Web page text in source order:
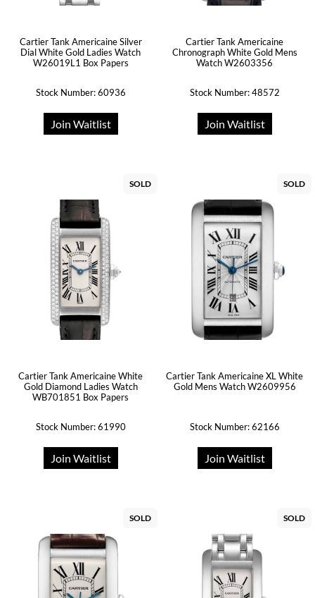
Cartier Tank Americaine Silver
Dial White Gold Ladies Watch
W26019L1 Box Papers
Stock Number: 60936
Join Waitlist
Cartier Tank Americaine
Chronograph White Gold Mens
Watch W2603356
Stock Number: 48572
Join Waitlist
SOLD
Cartier Tank Americaine White
Gold Diamond Ladies Watch
WB701851 Box Papers
Stock Number: 61990
Join Waitlist
SOLD
Cartier Tank Americaine XL White
Gold Mens Watch W2609956
Stock Number: 62166
Join Waitlist
SOLD SOLD